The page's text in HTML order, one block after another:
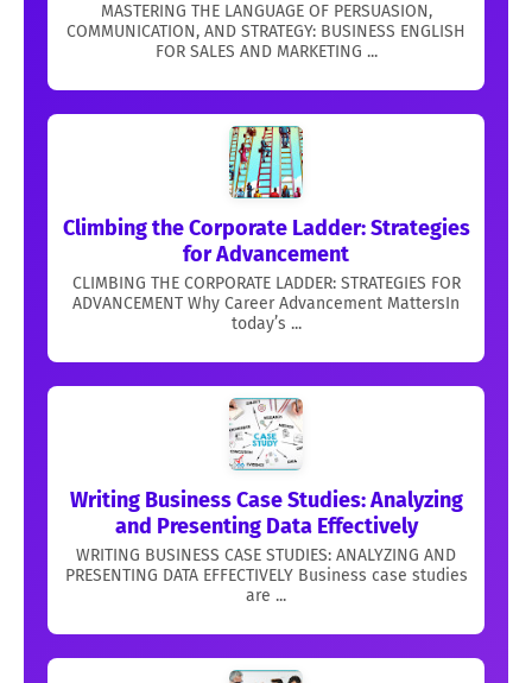
MASTERING THE LANGUAGE OF PERSUASION,
COMMUNICATION, AND STRATEGY: BUSINESS ENGLISH
FOR SALES AND MARKETING ...
Climbing the Corporate Ladder: Strategies
for Advancement
CLIMBING THE CORPORATE LADDER: STRATEGIES FOR
ADVANCEMENT Why Career Advancement MattersIn
today’s ...
Writing Business Case Studies: Analyzing
and Presenting Data Effectively
WRITING BUSINESS CASE STUDIES: ANALYZING AND
PRESENTING DATA EFFECTIVELY Business case studies
are ...